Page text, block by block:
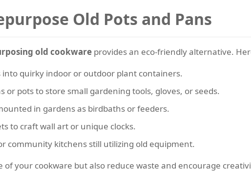
Old Pots and Pans
old cookware provides an eco-friendly alternative.
quirky indoor or outdoor plant containers.
or pots to store small gardening tools, gloves, or seeds.
in gardens as birdbaths or feeders.
to craft wall art or unique clocks.
community kitchens still utilizing old equipment.
your cookware but also reduce waste and encourage